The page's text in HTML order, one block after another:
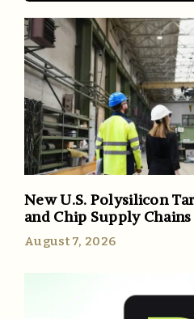
New U.S. Polysilicon
and Chip Supply Chains
August 7, 2026